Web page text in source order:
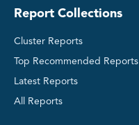
Report Collections
Cluster Reports
Top Recommended Reports
Latest Reports
All Reports